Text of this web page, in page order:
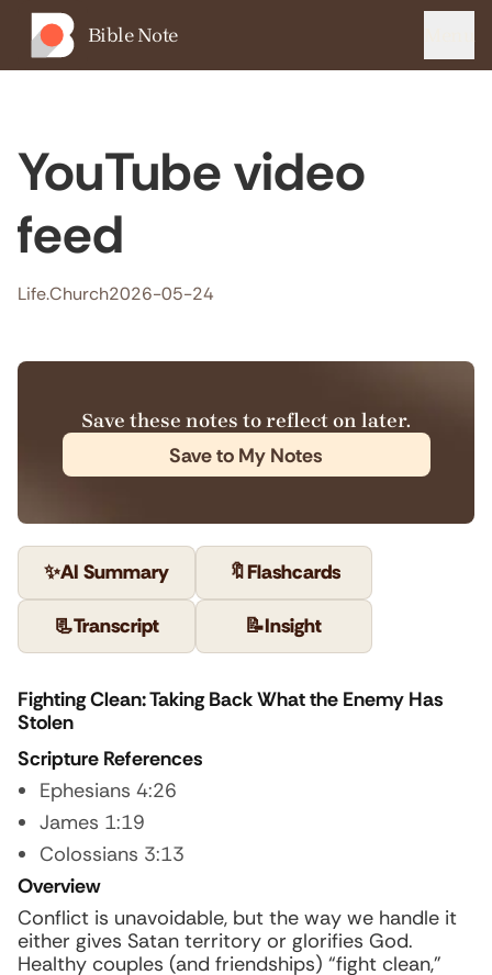
Bible Note
YouTube video
feed
Life.Church2026-05-24
Save these notes to reflect on later.
Save to My Notes
✨AI Summary 🔖Flashcards
📃Transcript 📝Insight
Fighting Clean: Taking Back What the Enemy Has
Stolen
Scripture References
Ephesians 4:26
James 1:19
Colossians 3:13
Overview
Conflict is unavoidable, but the way we handle it
either gives Satan territory or glorifies God.
Healthy couples (and friendships) “fight clean,”